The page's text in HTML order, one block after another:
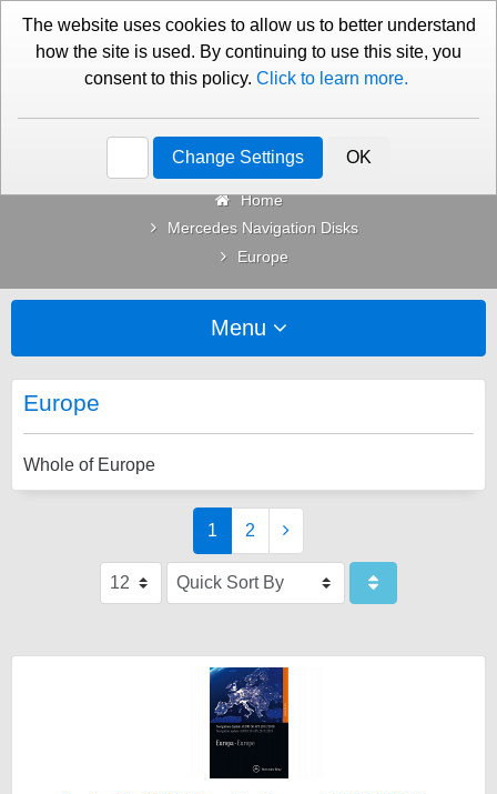
01276 451579 Contact Us
Categories
Home
Mercedes Navigation Disks
Europe
Menu
Europe
Whole of Europe
1 2
The website uses cookies to allow us to better understand
how the site is used. By continuing to use this site, you
consent to this policy. Click to learn more.
Change Settings OK